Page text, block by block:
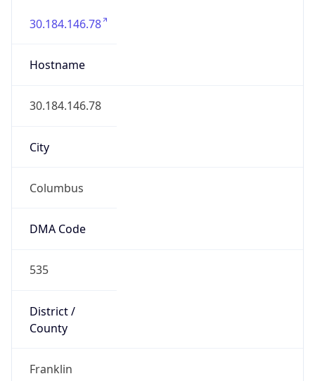
30.184.146.78
Hostname
30.184.146.78
City
Columbus
DMA Code
535
District /
County
Franklin